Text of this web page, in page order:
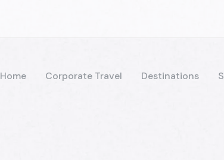
Home Corporate Travel Destinations